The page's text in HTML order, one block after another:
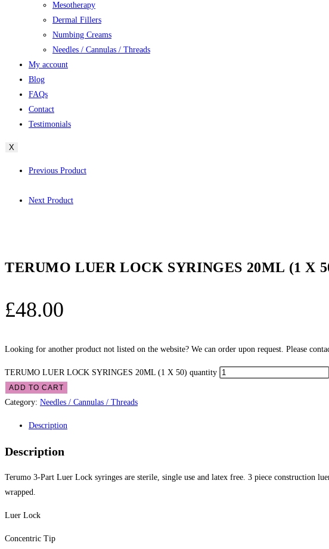
Mesotherapy
Dermal Fillers
Numbing Creams
Needles / Cannulas / Threads
My account
Blog
FAQs
Contact
Testimonials
X
Previous Product
Next Product
TERUMO LUER LOCK SYRINGES 20ML (1 X
£48.00
Looking for another product not listed on the website? We can order upon request. Please
TERUMO LUER LOCK SYRINGES 20ML (1 X 50) quantity
ADD TO CART
Category: Needles / Cannulas / Threads
Description
Description
Terumo 3-Part Luer Lock syringes are sterile, single use and latex free. 3 piece construction
wrapped.
Luer Lock
Concentric Tip